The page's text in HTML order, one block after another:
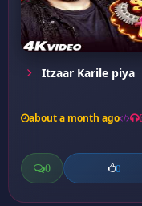
Itzaar Karile piya
about a month ago
0 0